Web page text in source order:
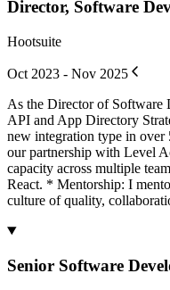
Director, Software
Hootsuite
Oct 2023 - Nov 2025
As the Director of Software
API and App Directory
new integration type in
our partnership with Level
capacity across multiple
React. * Mentorship: I
culture of quality,
Senior Software